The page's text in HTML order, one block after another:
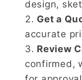
design,
Get a
accurate
Review
confirmed,